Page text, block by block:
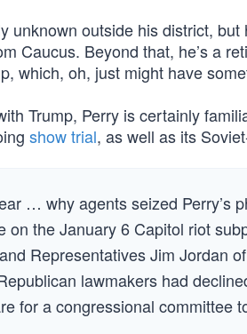
unknown outside his district,
Caucus. Beyond that, he’s a
which, oh, just might have
Trump, Perry is certainly
show trial, as well as its
… why agents seized Perry’s
on the January 6 Capitol riot
Representatives Jim Jordan
lawmakers had
for a congressional committee